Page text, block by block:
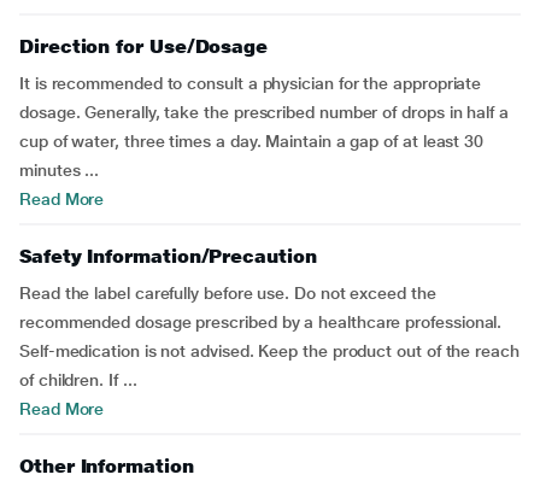
Direction for Use/Dosage
It is recommended to consult a physician for the appropriate
dosage. Generally, take the prescribed number of drops in half a
cup of water, three times a day. Maintain a gap of at least 30
minutes ...
Read More
Safety Information/Precaution
Read the label carefully before use. Do not exceed the
recommended dosage prescribed by a healthcare professional.
Self-medication is not advised. Keep the product out of the reach
of children. If ...
Read More
Other Information